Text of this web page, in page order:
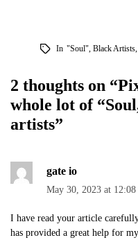
In "Soul", Black Artists,
2 thoughts on “
whole lot of
artists”
gate io
May 30, 2023 at 12:08
I have read your article
has provided a great help for